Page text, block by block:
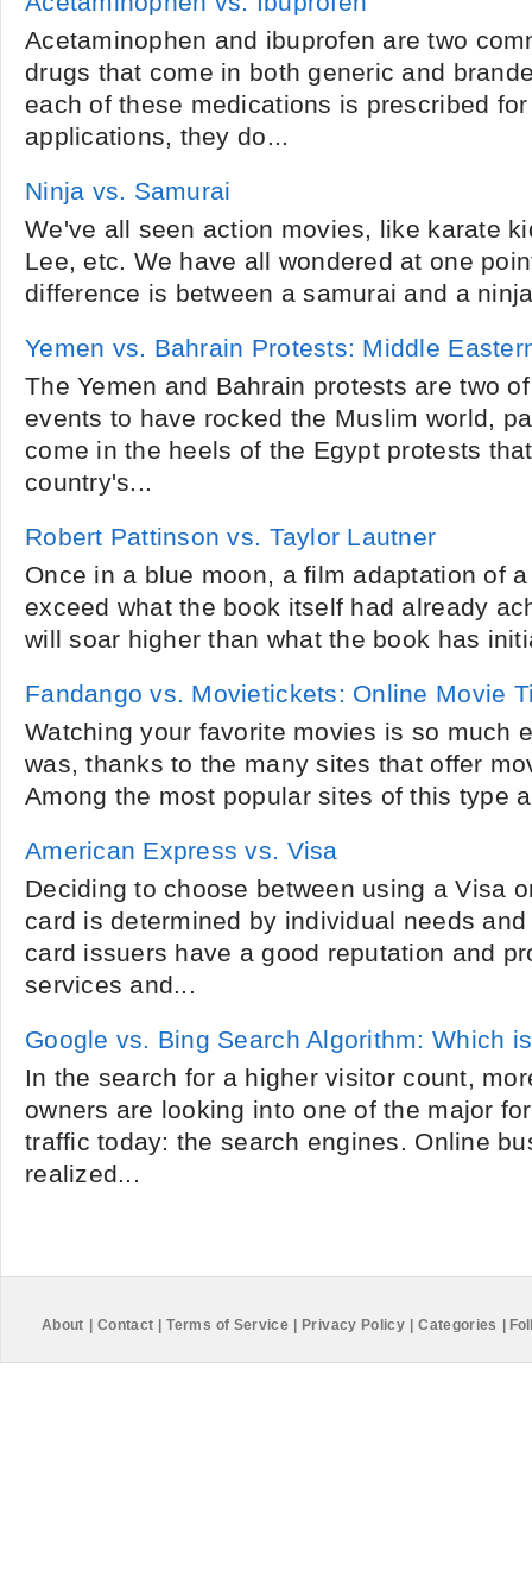
Acetaminophen and ibuprofen are two
drugs that come in both generic and
each of these medications is prescribed
applications, they do...
Ninja vs. Samurai
We've all seen action movies, like karate
Lee, etc. We have all wondered at one
difference is between a samurai and a
Yemen vs. Bahrain Protests: Middle
The Yemen and Bahrain protests are two
events to have rocked the Muslim world,
come in the heels of the Egypt protests
country's...
Robert Pattinson vs. Taylor Lautner
Once in a blue moon, a film adaptation of
exceed what the book itself had already
will soar higher than what the book has
Fandango vs. Movietickets: Online Movie
Watching your favorite movies is so much
was, thanks to the many sites that offer
Among the most popular sites of this type
American Express vs. Visa
Deciding to choose between using a Visa
card is determined by individual needs
card issuers have a good reputation and
services and...
Google vs. Bing Search Algorithm: Which
In the search for a higher visitor count,
owners are looking into one of the major
traffic today: the search engines. Online
realized...
About Contact Terms of Service Privacy Policy Categories